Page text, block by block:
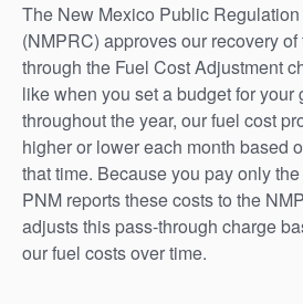
The New Mexico Public
(NMPRC) approves our recovery
through the Fuel Cost Adjustment
like when you set a budget for your
throughout the year, our fuel cost
higher or lower each month based
that time. Because you pay only
PNM reports these costs to the
adjusts this pass-through charge
our fuel costs over time.